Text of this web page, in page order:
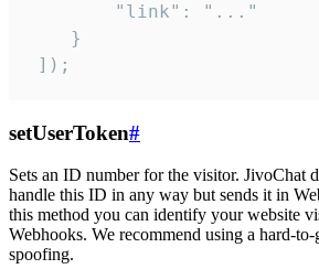
        "link": "..."
    }
]);
setUserToken#
Sets an ID number for the visitor. JivoChat
handle this ID in any way but sends it in
this method you can identify your website
Webhooks. We recommend using a hard-
spoofing.